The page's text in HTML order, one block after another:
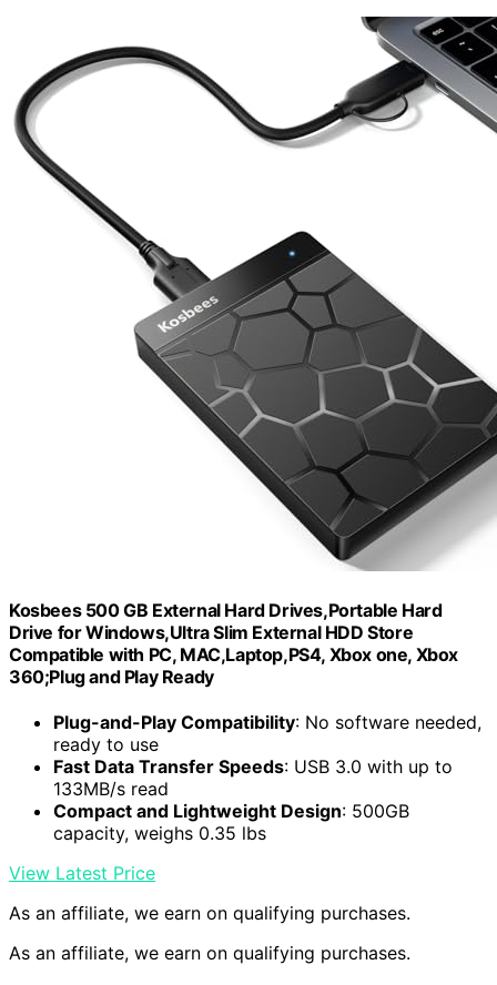
Kosbees 500 GB External Hard Drives,Portable Hard
Drive for Windows,Ultra Slim External HDD Store
Compatible with PC, MAC,Laptop,PS4, Xbox one, Xbox
360;Plug and Play Ready
Plug-and-Play Compatibility: No software needed,
ready to use
Fast Data Transfer Speeds: USB 3.0 with up to
133MB/s read
Compact and Lightweight Design: 500GB
capacity, weighs 0.35 lbs
View Latest Price
As an affiliate, we earn on qualifying purchases.
As an affiliate, we earn on qualifying purchases.